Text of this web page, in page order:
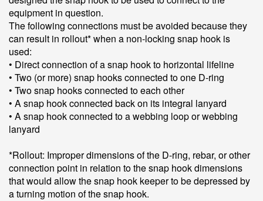
equipment in question.
The following connections must be avoided because they
can result in rollout* when a non-locking snap hook is
used:
• Direct connection of a snap hook to horizontal lifeline
• Two (or more) snap hooks connected to one D-ring
• Two snap hooks connected to each other
• A snap hook connected back on its integral lanyard
• A snap hook connected to a webbing loop or webbing
lanyard
*Rollout: Improper dimensions of the D-ring, rebar, or other
connection point in relation to the snap hook dimensions
that would allow the snap hook keeper to be depressed by
a turning motion of the snap hook.